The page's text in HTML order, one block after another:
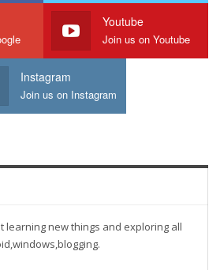
Youtube
Join us on Youtube
Instagram
Join us on Instagram
learning new things and exploring all